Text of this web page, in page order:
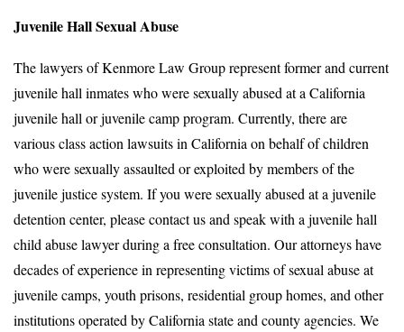
Juvenile Hall Sexual Abuse
The lawyers of Kenmore Law Group represent former and current
juvenile hall inmates who were sexually abused at a California
juvenile hall or juvenile camp program. Currently, there are
various class action lawsuits in California on behalf of children
who were sexually assaulted or exploited by members of the
juvenile justice system. If you were sexually abused at a juvenile
detention center, please contact us and speak with a juvenile hall
child abuse lawyer during a free consultation. Our attorneys have
decades of experience in representing victims of sexual abuse at
juvenile camps, youth prisons, residential group homes, and other
institutions operated by California state and county agencies. We